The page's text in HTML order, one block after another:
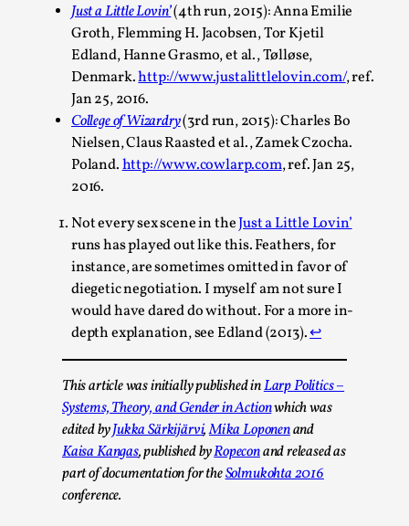
Just a Little Lovin’(4th run, 2015): Anna Emilie
Groth, Flemming H. Jacobsen, Tor Kjetil
Edland, Hanne Grasmo, et al., Tølløse,
Denmark.http://www.justalittlelovin.com/, ref.
Jan 25, 2016.
College of Wizardry(3rd run, 2015): Charles Bo
Nielsen, Claus Raasted et al., Zamek Czocha.
Poland.http://www.cowlarp.com, ref. Jan 25,
2016.
Not every sex scene in theJust a Little Lovin’
runs has played out like this. Feathers, for
instance, are sometimes omitted in favor of
diegetic negotiation. I myself am not sure I
would have dared do without. For a more in-
depth explanation, see Edland (2013).↩︎
This article was initially published inLarp Politics –
Systems, Theory, and Gender in Actionwhich was
edited byJukka Särkijärvi,Mika Loponenand
Kaisa Kangas, published byRopeconand released as
part of documentation for theSolmukohta 2016
conference.
Grief in Larp: Bleeding Through Two Lives
By Lyssa Greywood2025-06-27
Knutepunkt 2025,Opinion
For Mike, may he rest well. When I learned that a dear
mentor had passed away, I was ...
Read More...
Playing First Contact in Eclipse, a Spectacular 3-
Sci-Fi Larp